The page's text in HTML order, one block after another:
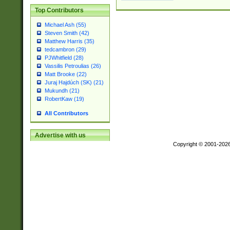
Top Contributors
Michael Ash (55)
Steven Smith (42)
Matthew Harris (35)
tedcambron (29)
PJWhitfield (28)
Vassilis Petroulias (26)
Matt Brooke (22)
Juraj Hajdúch (SK) (21)
Mukundh (21)
RobertKaw (19)
All Contributors
Advertise with us
Copyright © 2001-